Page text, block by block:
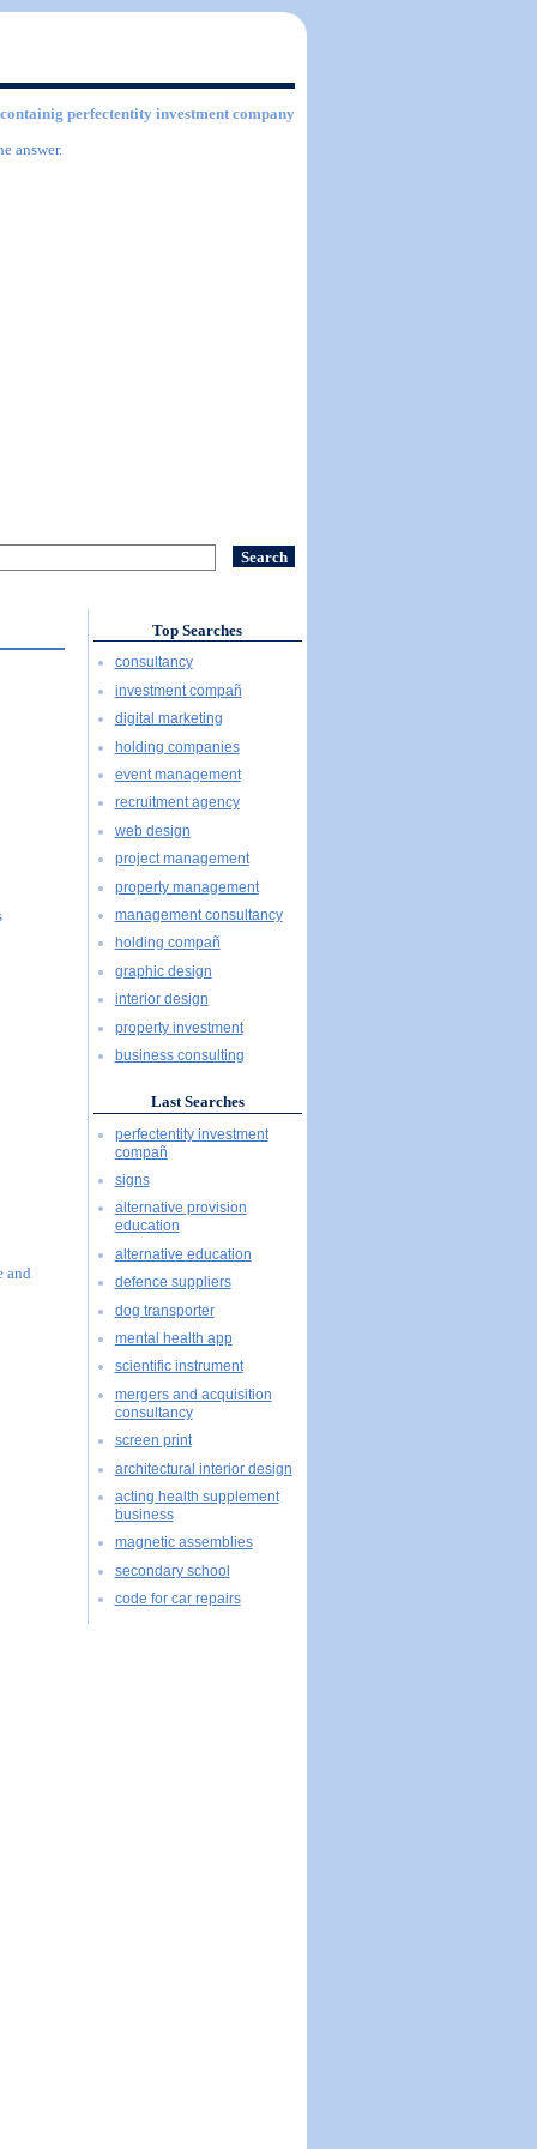
perfectentity investment company
answer.
and
Top Searches
consultancy
investment compañ
digital marketing
holding companies
event management
recruitment agency
web design
project management
property management
management consultancy
holding compañ
graphic design
interior design
property investment
business consulting
Last Searches
perfectentity investment
compañ
signs
alternative provision
education
alternative education
defence suppliers
dog transporter
mental health app
scientific instrument
mergers and acquisition
consultancy
screen print
architectural interior design
acting health supplement
business
magnetic assemblies
secondary school
code for car repairs